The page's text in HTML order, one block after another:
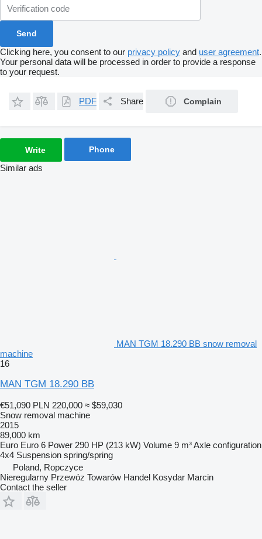
Clicking here, you consent to our privacy policy and user agreement.
Your personal data will be processed in order to provide a response
to your request.
PDF Share Complain
Write Phone
Similar ads
MAN TGM 18.290 BB snow removal
machine
16
MAN TGM 18.290 BB
€51,090 PLN 220,000 ≈ $59,030
Snow removal machine
2015
89,000 km
Euro Euro 6 Power 290 HP (213 kW) Volume 9 m³Axle configuration
4x4 Suspension spring/spring
Poland, Ropczyce
Nieregularny Przewóz Towarów Handel Kosydar Marcin
Contact the seller